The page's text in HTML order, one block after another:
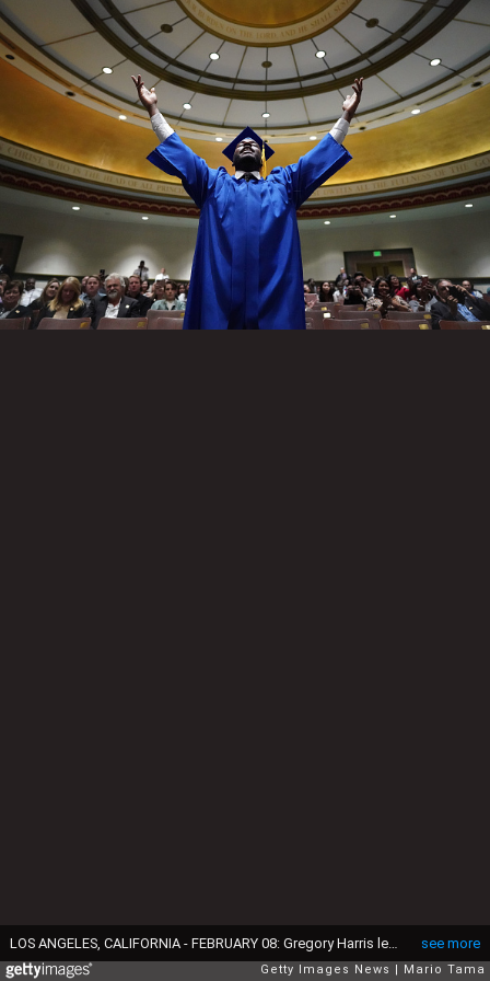
see more
LOS ANGELES, CALIFORNIA - FEBRUARY 08: Gregory Harris leads fellow members of the 100th graduating class of the Los Angeles Mission, located in Skid Row, in song during their commencement ceremony on February 8, 2019 in Los Angeles, California. The class of twelve students marked their completion from a one year residential program of recovery from challenges such as homelessness, addiction, or incarceration. Over the past 80 years, more than 2,000 students residing at the mission have graduated from the program. In 2018, the mission served 400,000 meals in Skid Row. (Photo by Mario Tama/Getty Images)
Getty Images News Mario Tama